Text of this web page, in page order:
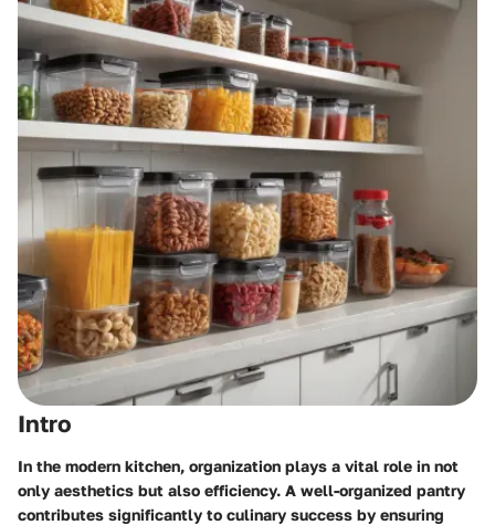
Intro
In the modern kitchen, organization plays a vital role in not
only aesthetics but also efficiency. A well-organized pantry
contributes significantly to culinary success by ensuring